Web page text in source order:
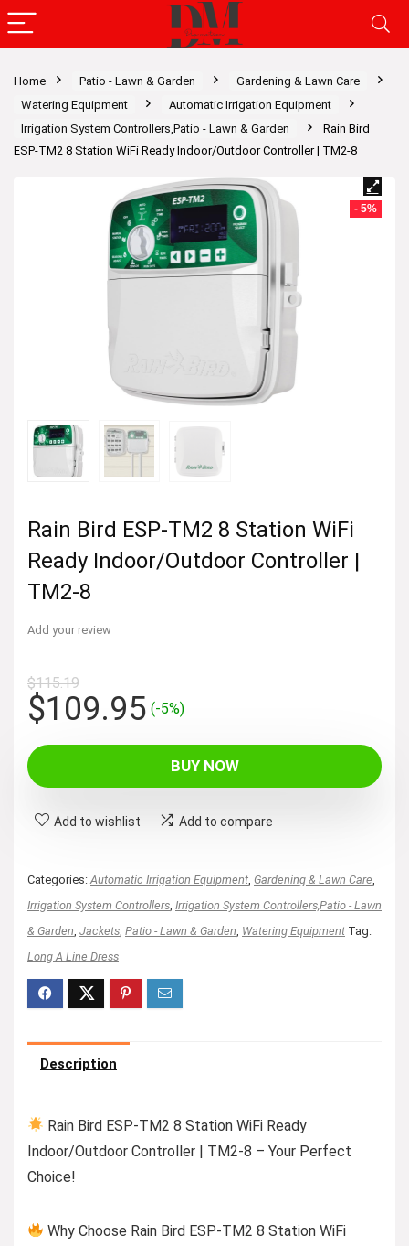
Home Patio - Lawn & Garden
Gardening & Lawn Care
Watering Equipment
Automatic Irrigation Equipment
Irrigation System Controllers,Patio - Lawn & Garden
Rain Bird
ESP-TM2 8 Station WiFi Ready Indoor/Outdoor Controller | TM2-8
- 5%
Rain Bird ESP-TM2 8 Station WiFi
Ready Indoor/Outdoor Controller |
TM2-8
Add your review
$115.19
Original
price
was:
$115.19.
$109.95Current
is:
$109.95.
(-5%)
BUY NOW
Add to wishlist Add to compare
Categories: Automatic Irrigation Equipment Gardening & Lawn Care
Irrigation System Controllers Irrigation System Controllers,Patio - Lawn
& Garden Jackets Patio - Lawn & Garden Watering Equipment Tag:
Long A Line Dress
Description
Rain Bird ESP-TM2 8 Station WiFi Ready
Indoor/Outdoor Controller | TM2-8 – Your Perfect
Choice!
Why Choose Rain Bird ESP-TM2 8 Station WiFi